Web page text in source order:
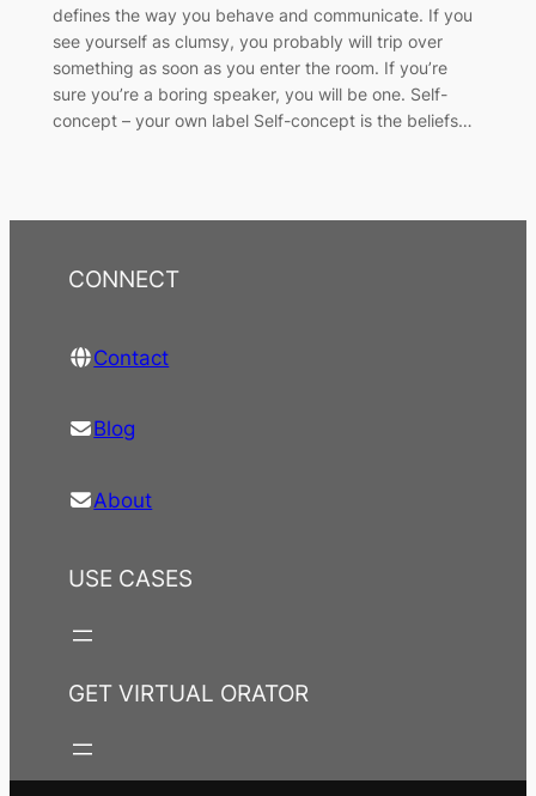
defines the way you behave and communicate. If you
see yourself as clumsy, you probably will trip over
something as soon as you enter the room. If you’re
sure you’re a boring speaker, you will be one. Self-
concept – your own label Self-concept is the beliefs…
CONNECT
Contact
Blog
About
USE CASES
GET VIRTUAL ORATOR